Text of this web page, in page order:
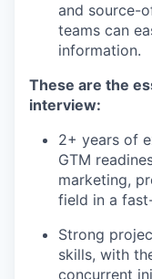
and source-
teams can
information.
These are the
interview:
2+ years of
GTM
marketing,
field in a
Strong
skills, with
concurrent